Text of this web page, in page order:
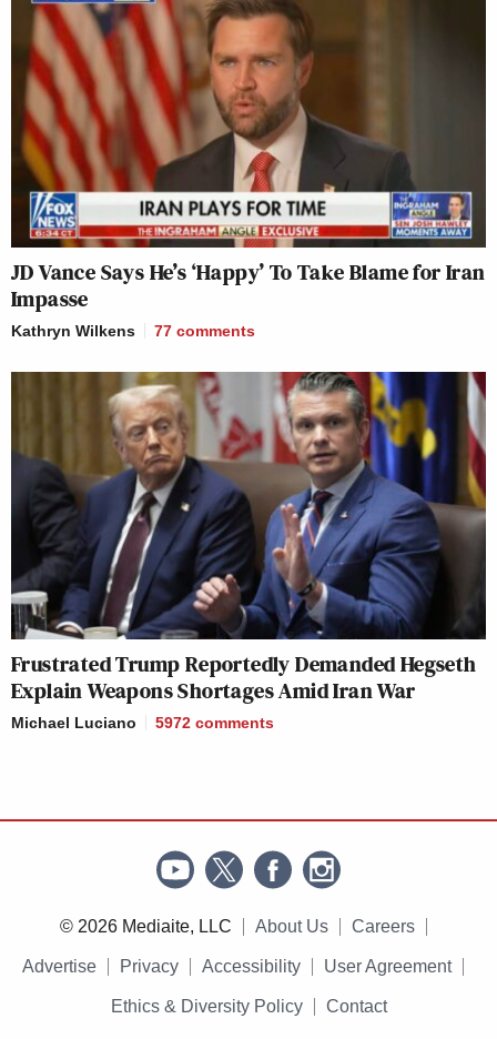
JD Vance Says He’s ‘Happy’ To Take Blame for Iran
Impasse
Kathryn Wilkens 77 comments
Frustrated Trump Reportedly Demanded Hegseth
Explain Weapons Shortages Amid Iran War
Michael Luciano 5972 comments
© 2026 Mediaite, LLC About Us Careers
Advertise Privacy Accessibility User Agreement
Ethics & Diversity Policy Contact